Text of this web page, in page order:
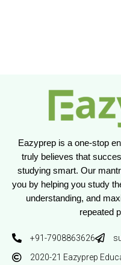
Eazyprep is a one-stop
truly believes that
studying smart. Our
you by helping you study
understanding, and
repeated
+91-7908863626
2020-21 Eazyprep